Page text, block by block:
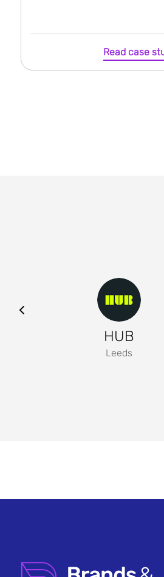
Read case
HUB
Leeds